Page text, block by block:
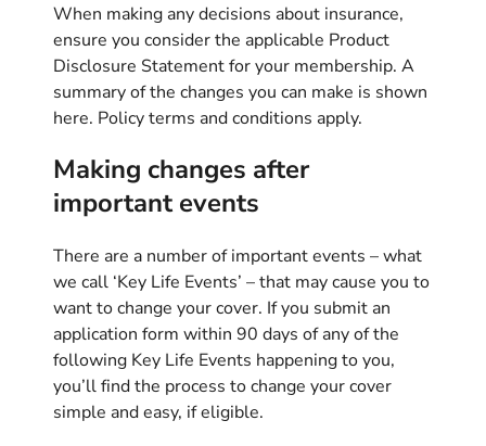
When making any decisions about insurance,
ensure you consider the applicable Product
Disclosure Statement for your membership. A
summary of the changes you can make is shown
here. Policy terms and conditions apply.
Making changes after
important events
There are a number of important events – what
we call ‘Key Life Events’ – that may cause you to
want to change your cover. If you submit an
application form within 90 days of any of the
following Key Life Events happening to you,
you’ll find the process to change your cover
simple and easy, if eligible.